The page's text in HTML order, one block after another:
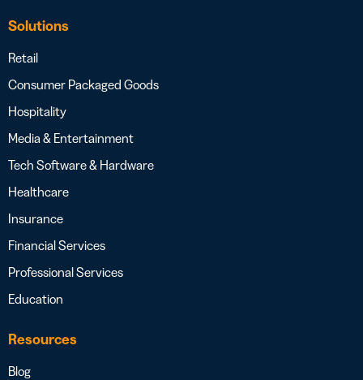
Solutions
Retail
Consumer Packaged Goods
Hospitality
Media & Entertainment
Tech Software & Hardware
Healthcare
Insurance
Financial Services
Professional Services
Education
Resources
Blog